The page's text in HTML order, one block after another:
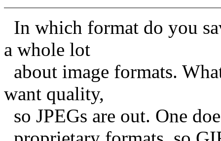
In which format do you
a whole lot
about image formats.
want quality,
so JPEGs are out. One